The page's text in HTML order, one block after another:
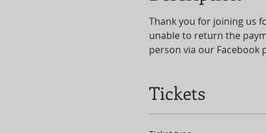
Thank you for joining us
unable to return the
person via our Facebook
Tickets